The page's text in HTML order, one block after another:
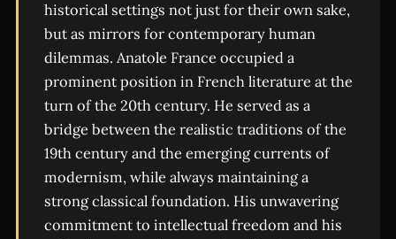
historical settings not just for their own sake,
but as mirrors for contemporary human
dilemmas. Anatole France occupied a
prominent position in French literature at the
turn of the 20th century. He served as a
bridge between the realistic traditions of the
19th century and the emerging currents of
modernism, while always maintaining a
strong classical foundation. His unwavering
commitment to intellectual freedom and his